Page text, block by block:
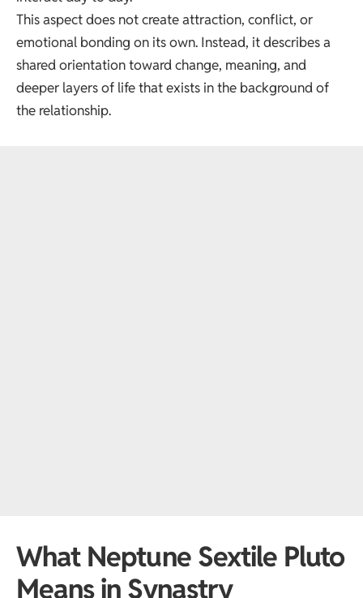
This aspect does not create attraction, conflict, or
emotional bonding on its own. Instead, it describes a
shared orientation toward change, meaning, and
deeper layers of life that exists in the background of
the relationship.
What Neptune Sextile Pluto
Means in Synastry